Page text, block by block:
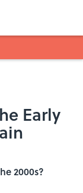
Early
2000s?